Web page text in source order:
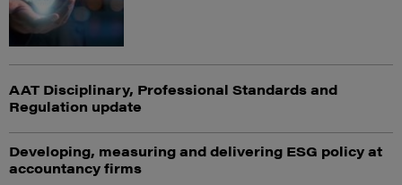
AAT Disciplinary, Professional Standards and
Regulation update
Developing, measuring and delivering ESG policy at
accountancy firms